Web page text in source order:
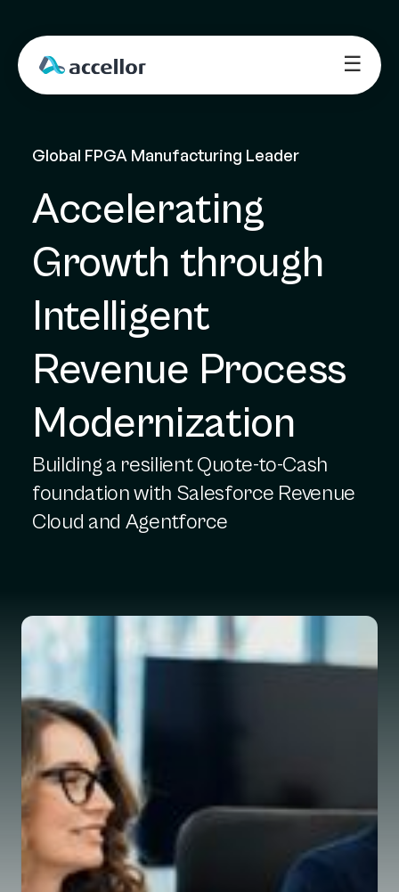
☰
Global FPGA Manufacturing Leader
Accelerating
Growth through
Intelligent
Revenue Process
Modernization
Building a resilient Quote-to-Cash
foundation with Salesforce Revenue
Cloud and Agentforce